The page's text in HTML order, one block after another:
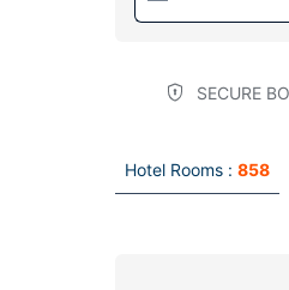
SECURE
Hotel Rooms : 858